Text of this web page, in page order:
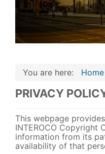
You are here: Home
PRIVACY
This webpage
INTEROCO Copyright
information from its
availability of that